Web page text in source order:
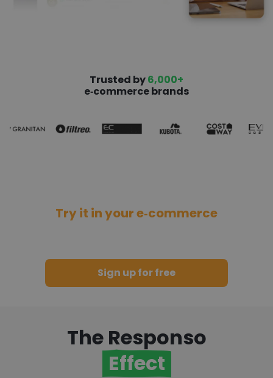
Trusted by6,000+
e‑commerce brands
Try it in your e‑commerce
Sign up for free
The Responso
Effect